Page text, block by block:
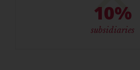
10%
subsidiaries